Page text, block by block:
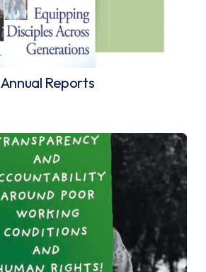
Annual Reports